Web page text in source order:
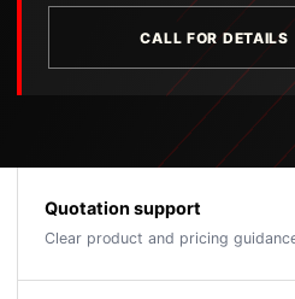
CALL FOR DETAILS
Quotation support
Clear product and pricing